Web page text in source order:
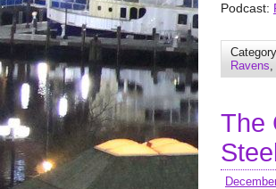
Podcast:
Ravens,
The